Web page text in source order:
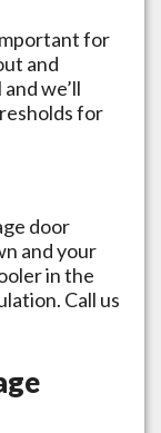
for
and
we’ll
for
door
and your
in the
Call us